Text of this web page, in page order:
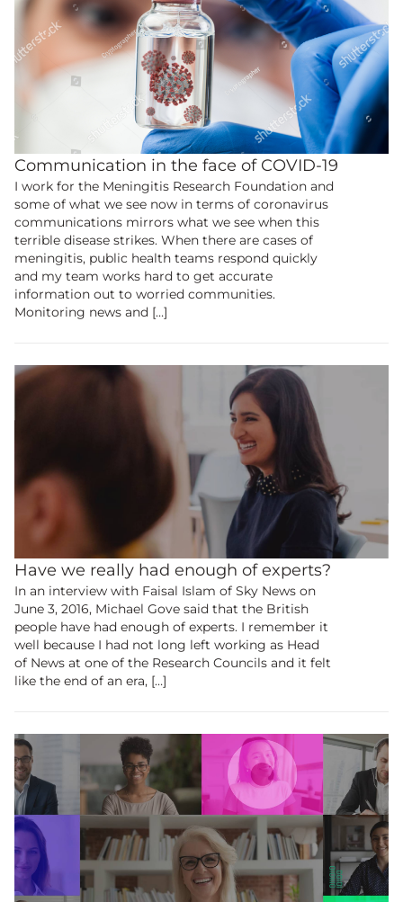
Communication in the face of COVID-19
I work for the Meningitis Research Foundation and
some of what we see now in terms of coronavirus
communications mirrors what we see when this
terrible disease strikes. When there are cases of
meningitis, public health teams respond quickly
and my team works hard to get accurate
information out to worried communities.
Monitoring news and […]
Have we really had enough of experts?
In an interview with Faisal Islam of Sky News on
June 3, 2016, Michael Gove said that the British
people have had enough of experts. I remember it
well because I had not long left working as Head
of News at one of the Research Councils and it felt
like the end of an era, […]